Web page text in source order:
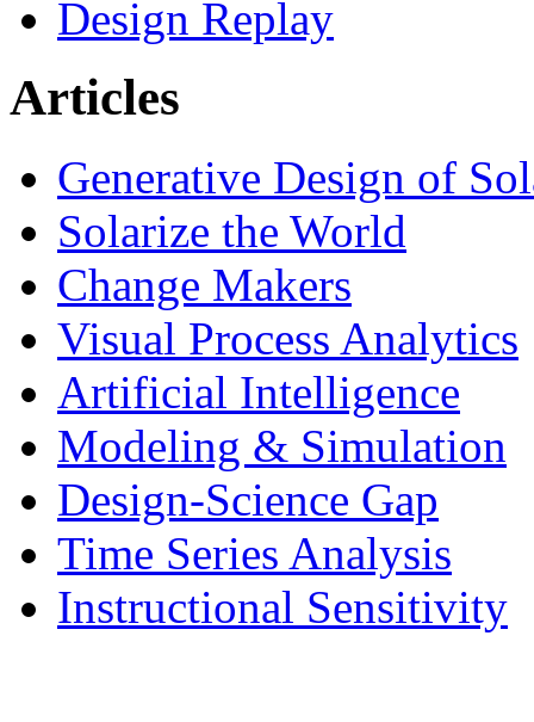
Design Replay
Articles
Generative Design of
Solarize the World
Change Makers
Visual Process Analytics
Artificial Intelligence
Modeling & Simulation
Design-Science Gap
Time Series Analysis
Instructional Sensitivity